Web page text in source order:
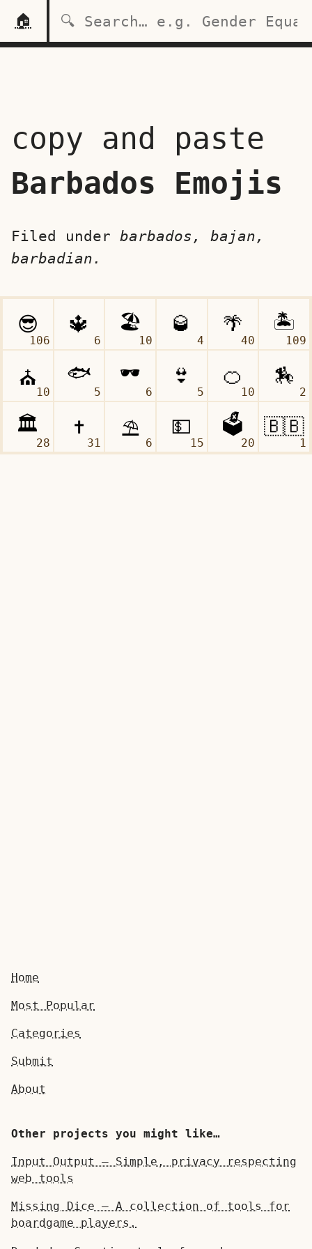
🏠
copy and paste
Barbados Emojis
Filed underbarbados, bajan,
barbadian.
106 6 10 4 40 109
10 5 6 5 10 2
28 31 6 15 20 1
Home
Most Popular
Categories
Submit
About
Other projects you might like…
Input Output — Simple, privacy respecting
web tools
Missing Dice — A collection of tools for
boardgame players.